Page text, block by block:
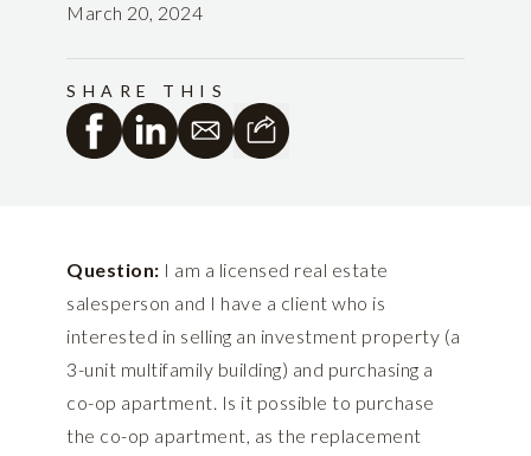
March 20, 2024
SHARE THIS
Question: I am a licensed real estate
salesperson and I have a client who is
interested in selling an investment property (a
3-unit multifamily building) and purchasing a
co-op apartment. Is it possible to purchase
the co-op apartment, as the replacement